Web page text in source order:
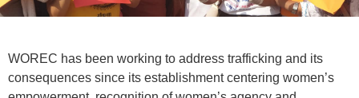
WOREC has been working to address trafficking and its
consequences since its establishment centering women’s